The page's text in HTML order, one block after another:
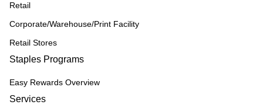
Retail
Corporate/Warehouse/Print Facility
Retail Stores
Staples Programs
Easy Rewards Overview
Services